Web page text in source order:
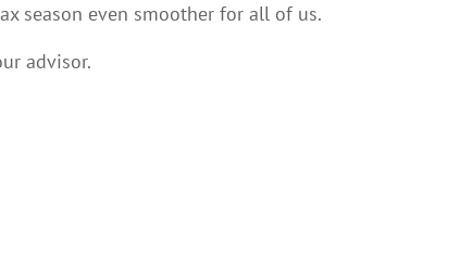
season even smoother for all of us.
advisor.